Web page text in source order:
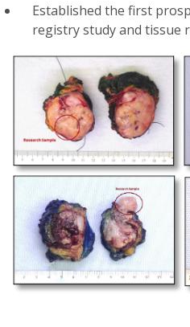
Established the first
registry study and tissue